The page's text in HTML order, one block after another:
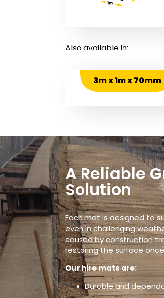
Also available in:
3m x 1m x 70mm
A Reliable
Solution
Each mat is designed to
even in challenging
caused by construction
restoring the surface
Our hire mats are:
Durable and